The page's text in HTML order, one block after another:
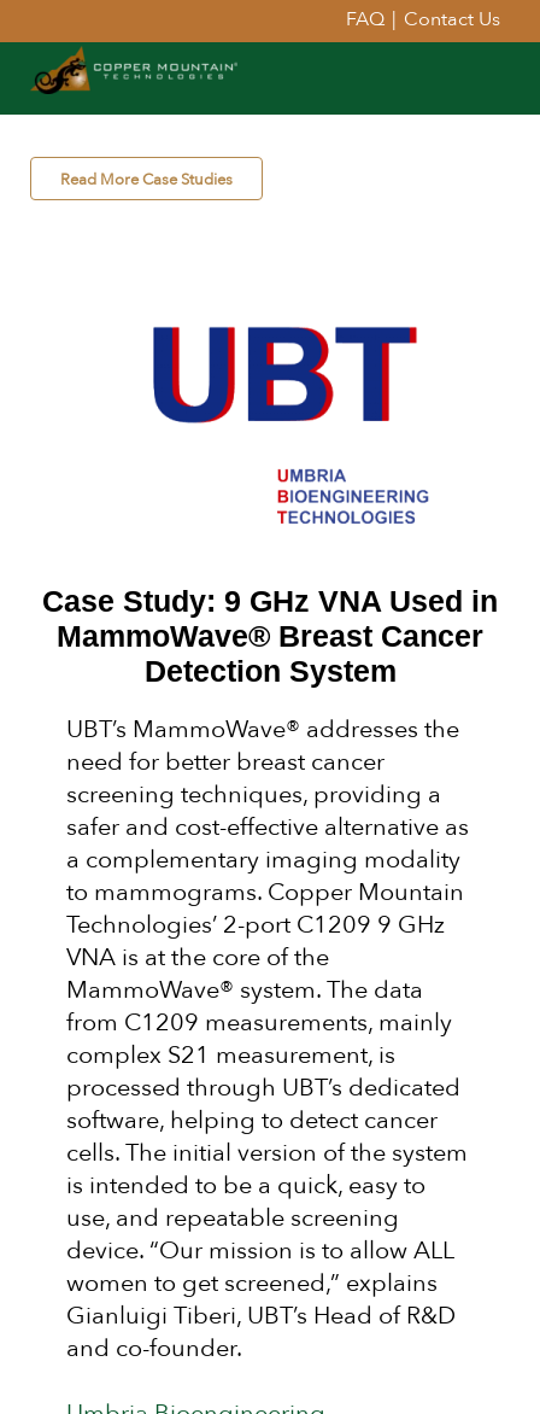
FAQ | Contact Us
Read More Case Studies
Case Study: 9 GHz VNA Used in
MammoWave® Breast Cancer
Detection System
UBT’s MammoWave® addresses the
need for better breast cancer
screening techniques, providing a
safer and cost-effective alternative as
a complementary imaging modality
to mammograms. Copper Mountain
Technologies’ 2-port C1209 9 GHz
VNA is at the core of the
MammoWave® system. The data
from C1209 measurements, mainly
complex S21 measurement, is
processed through UBT’s dedicated
software, helping to detect cancer
cells. The initial version of the system
is intended to be a quick, easy to
use, and repeatable screening
device. “Our mission is to allow ALL
women to get screened,” explains
Gianluigi Tiberi, UBT’s Head of R&D
and co-founder.